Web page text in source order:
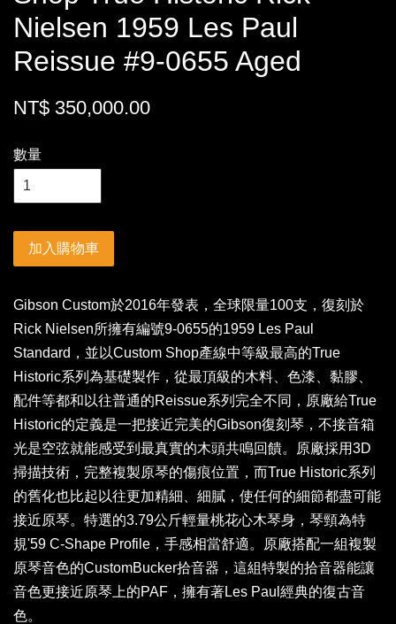
Nielsen 1959 Les Paul
Reissue #9-0655 Aged
NT$ 350,000.00
數量
加入購物車
Gibson Custom於2016年發表，全球限量100支，復刻於
Rick Nielsen所擁有編號9-0655的1959 Les Paul
Standard，並以Custom Shop產線中等級最高的True
Historic系列為基礎製作，從最頂級的木料、色漆、黏膠、
配件等都和以往普通的Reissue系列完全不同，原廠給True
Historic的定義是一把接近完美的Gibson復刻琴，不接音箱
光是空弦就能感受到最真實的木頭共鳴回饋。原廠採用3D
掃描技術，完整複製原琴的傷痕位置，而True Historic系列
的舊化也比起以往更加精細、細膩，使任何的細節都盡可能
接近原琴。特選的3.79公斤輕量桃花心木琴身，琴頸為特
規'59 C-Shape Profile，手感相當舒適。原廠搭配一組複製
原琴音色的CustomBucker拾音器，這組特製的拾音器能讓
音色更接近原琴上的PAF，擁有著Les Paul經典的復古音
色。